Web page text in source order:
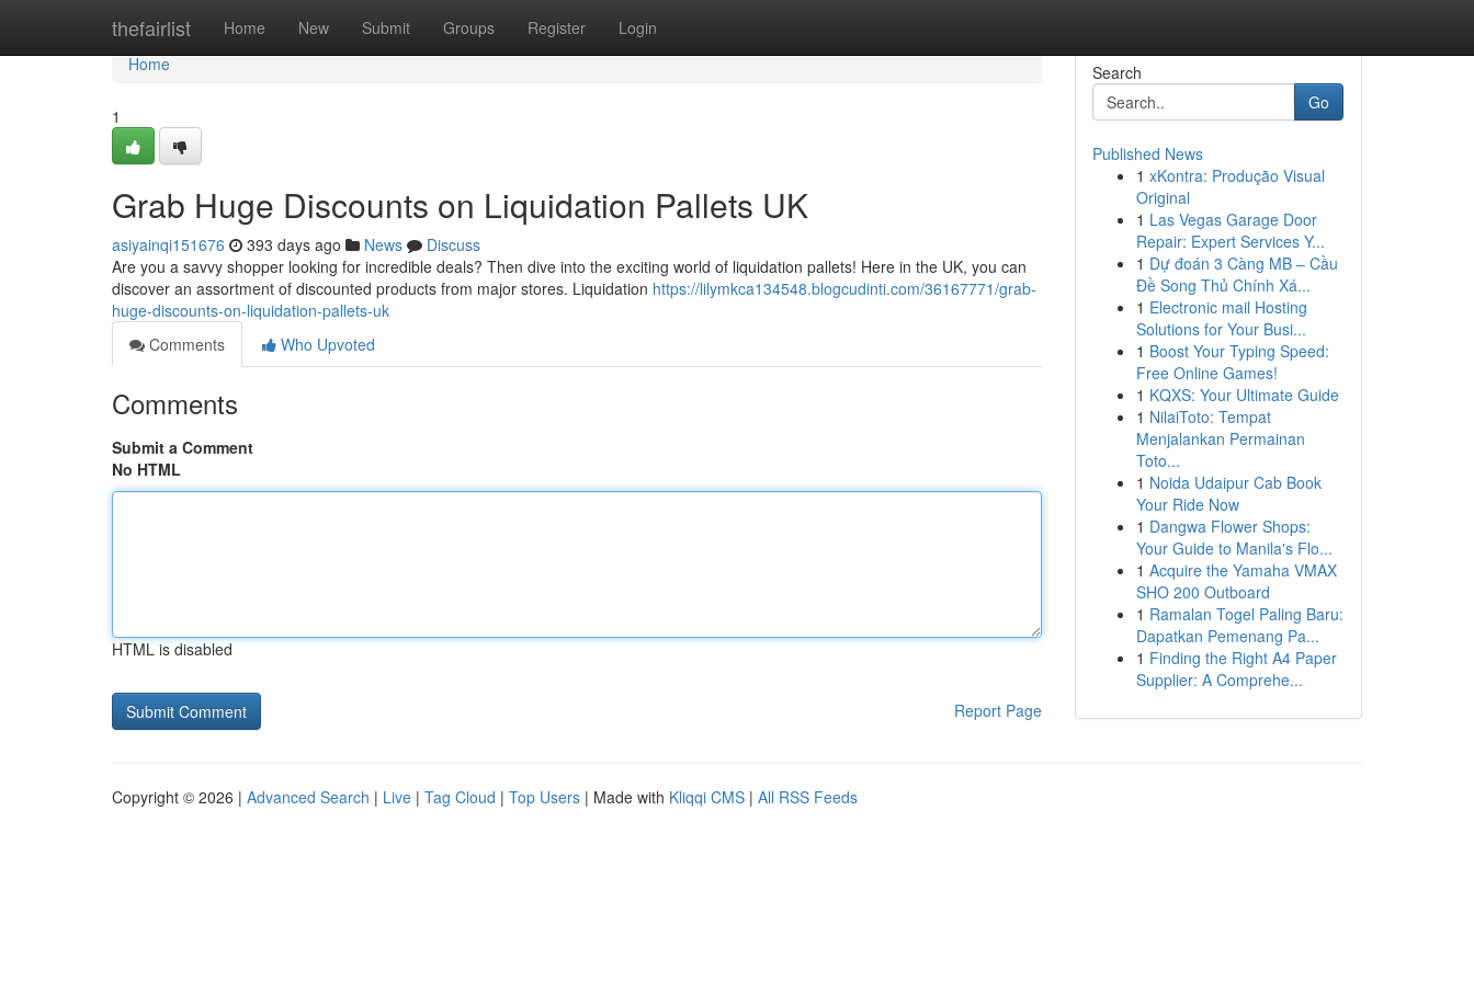
thefairlist Home New Submit Groups Register Login
Home
Home
1
Grab Huge Discounts on Liquidation Pallets UK
asiyainqi151676 393 days ago News
Discuss
Are you a savvy shopper looking for incredible deals? Then dive into the exciting world of liquidation pallets! Here in the UK, you can
discover an assortment of discounted products from major stores. Liquidation https://lilymkca134548.blogcudinti.com/36167771/grab-
huge-discounts-on-liquidation-pallets-uk
Comments
Who Upvoted
Comments
Submit a Comment
No HTML
HTML is disabled
Report Page
Search
Go
Published News
1 xKontra: Produção Visual
Original
1 Las Vegas Garage Door
Repair: Expert Services Y...
1 Dự đoán 3 Càng MB – Cầu
Đề Song Thủ Chính Xá...
1 Electronic mail Hosting
Solutions for Your Busi...
1 Boost Your Typing Speed:
Free Online Games!
1 KQXS: Your Ultimate Guide
1 NilaiToto: Tempat
Menjalankan Permainan
Toto...
1 Noida Udaipur Cab Book
Your Ride Now
1 Dangwa Flower Shops:
Your Guide to Manila's Flo...
1 Acquire the Yamaha VMAX
SHO 200 Outboard
1 Ramalan Togel Paling Baru:
Dapatkan Pemenang Pa...
1 Finding the Right A4 Paper
Supplier: A Comprehe...
Copyright © 2026 | Advanced Search | Live | Tag Cloud | Top Users | Made with Kliqqi CMS | All RSS Feeds